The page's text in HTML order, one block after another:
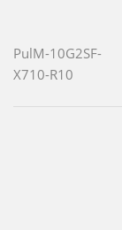
PulM-10G2SF-
X710-R10